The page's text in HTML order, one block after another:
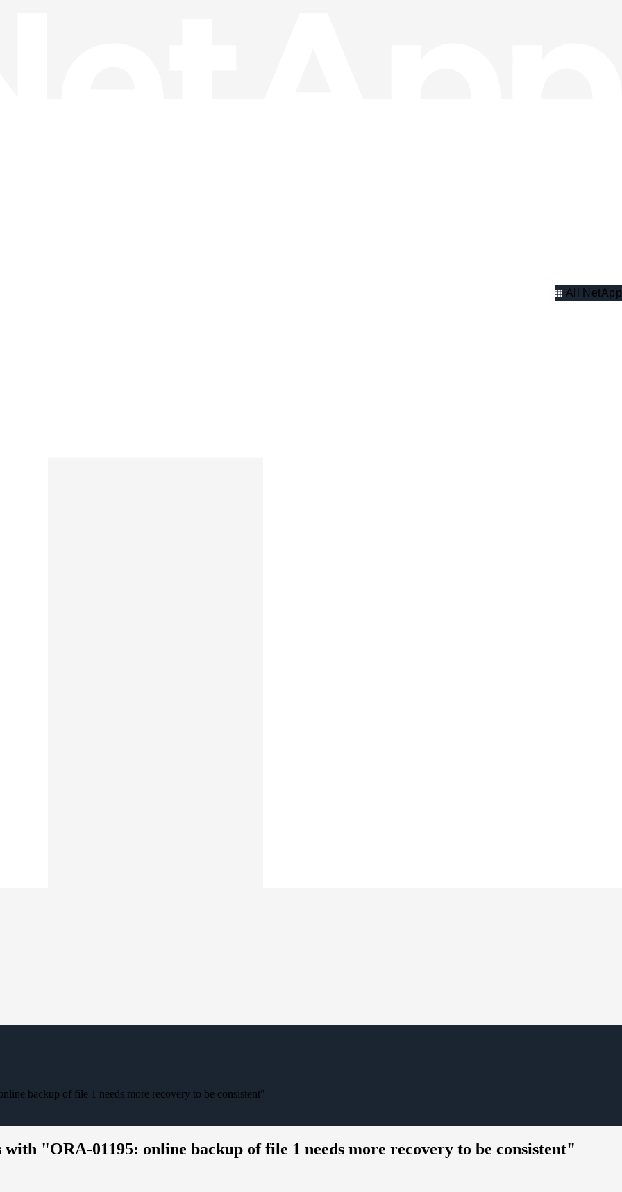
All NetApp
backup of file 1 needs more recovery to be consistent"
"ORA-01195: online backup of file 1 needs more recovery to be consistent"